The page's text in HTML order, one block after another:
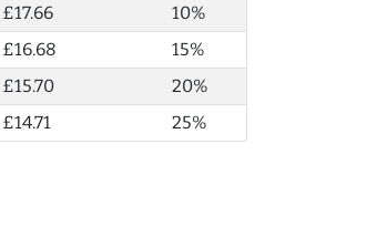
£17.66
10%
£16.68
15%
£15.70
20%
£14.71 25%